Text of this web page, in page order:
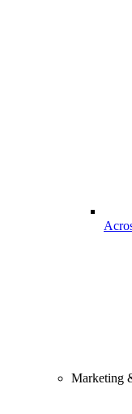
Marketing